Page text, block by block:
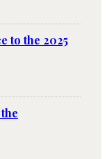
to the 2025